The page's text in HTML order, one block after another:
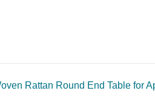
Rattan Round End Table for